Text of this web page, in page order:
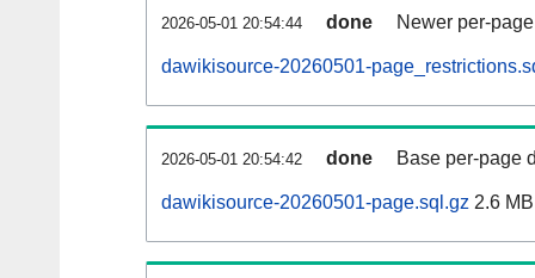
2026-05-01 20:54:44 done Newer per-
dawikisource-20260501-
2026-05-01 20:54:42 done Base per-page
dawikisource-20260501-page.sql.gz 2.6 MB